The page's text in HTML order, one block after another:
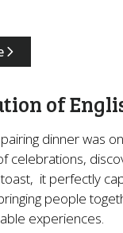
of
pairing dinner was
celebrations,
it perfectly
people
experiences.